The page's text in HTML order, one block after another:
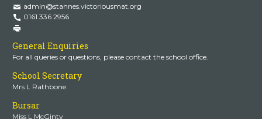
admin@stannes.victoriousmat.org
0161 336 2956
General Enquiries
For all queries or questions, please contact the school office.
School Secretary
Mrs L Rathbone
Bursar
Miss L McGinty